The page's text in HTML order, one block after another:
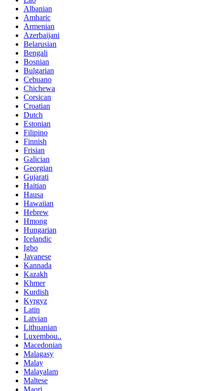
Albanian
Amharic
Armenian
Azerbaijani
Belarusian
Bengali
Bosnian
Bulgarian
Cebuano
Chichewa
Corsican
Croatian
Dutch
Estonian
Filipino
Finnish
Frisian
Galician
Georgian
Gujarati
Haitian
Hausa
Hawaiian
Hebrew
Hmong
Hungarian
Icelandic
Igbo
Javanese
Kannada
Kazakh
Khmer
Kurdish
Kyrgyz
Latin
Latvian
Lithuanian
Luxembou..
Macedonian
Malagasy
Malay
Malayalam
Maltese
Maori